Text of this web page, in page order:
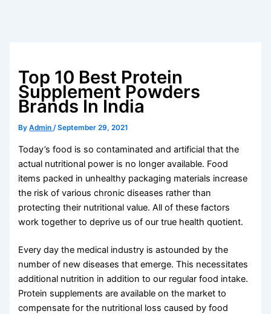
Top 10 Best Protein
Supplement Powders
Brands In India
ByAdmin/September 29, 2021
Today’s food is so contaminated and artificial that the
actual nutritional power is no longer available. Food
items packed in unhealthy packaging materials increase
the risk of various chronic diseases rather than
protecting their nutritional value. All of these factors
work together to deprive us of our true health quotient.
Every day the medical industry is astounded by the
number of new diseases that emerge. This necessitates
additional nutrition in addition to our regular food intake.
Protein supplements are available on the market to
compensate for the nutritional loss caused by food